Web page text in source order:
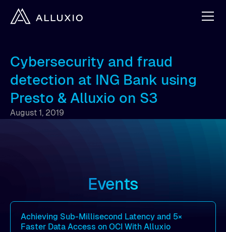
Cybersecurity and fraud
detection at ING Bank using
Presto & Alluxio on S3
August 1, 2019
Events
Achieving Sub-Millisecond Latency and 5×
Faster Data Access on OCI With Alluxio